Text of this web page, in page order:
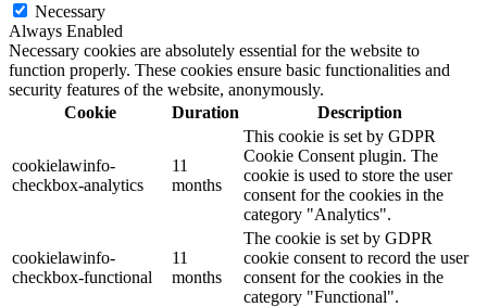
Necessary
Always Enabled
Necessary cookies are absolutely essential for the website to
function properly. These cookies ensure basic functionalities and
security features of the website, anonymously.
Cookie
Duration Description
cookielawinfo-
checkbox-analytics
11
months
This cookie is set by GDPR
Cookie Consent plugin. The
cookie is used to store the user
consent for the cookies in the
category "Analytics".
cookielawinfo-
checkbox-functional
11
months
The cookie is set by GDPR
cookie consent to record the user
consent for the cookies in the
category "Functional".